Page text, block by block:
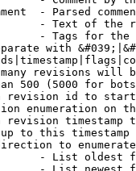
- Parsed
- Text of the
- Tags for the
with
revisions will
500 (5000 for
revision id to
enumeration on
revision timestamp
to this timestamp
to
- List oldest